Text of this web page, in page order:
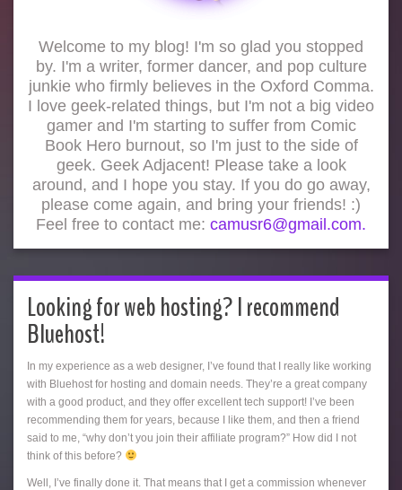
Welcome to my blog! I'm so glad you stopped
by. I'm a writer, former dancer, and pop culture
junkie who firmly believes in the Oxford Comma.
I love geek-related things, but I'm not a big video
gamer and I'm starting to suffer from Comic
Book Hero burnout, so I'm just to the side of
geek. Geek Adjacent! Please take a look
around, and I hope you stay. If you do go away,
please come again, and bring your friends! :)
Feel free to contact me: camusr6@gmail.com.
Looking for web hosting? I recommend
Bluehost!
In my experience as a web designer, I’ve found that I really like working
with Bluehost for hosting and domain needs. They’re a great company
with a good product, and they offer excellent tech support! I’ve been
recommending them for years, because I like them, and then a friend
said to me, “why don’t you join their affiliate program?” How did I not
think of this before?
Well, I’ve finally done it. That means that I get a commission whenever